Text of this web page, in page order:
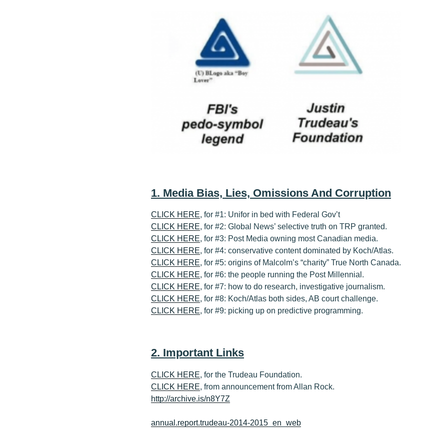
1. Media Bias, Lies, Omissions And Corruption
CLICK HERE, for #1: Unifor in bed with Federal Gov’t
CLICK HERE, for #2: Global News’ selective truth on TRP granted.
CLICK HERE, for #3: Post Media owning most Canadian media.
CLICK HERE, for #4: conservative content dominated by Koch/Atlas.
CLICK HERE, for #5: origins of Malcolm’s “charity” True North Canada.
CLICK HERE, for #6: the people running the Post Millennial.
CLICK HERE, for #7: how to do research, investigative journalism.
CLICK HERE, for #8: Koch/Atlas both sides, AB court challenge.
CLICK HERE, for #9: picking up on predictive programming.
2. Important Links
CLICK HERE, for the Trudeau Foundation.
CLICK HERE, from announcement from Allan Rock.
http://archive.is/n8Y7Z
annual.report.trudeau-2014-2015_en_web